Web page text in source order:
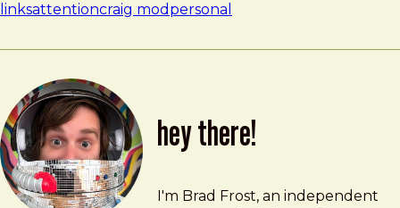
linksattentioncraig mod personal
hey there!
Brad Frost
brad@bradfrost.com
I'm Brad Frost, an independent